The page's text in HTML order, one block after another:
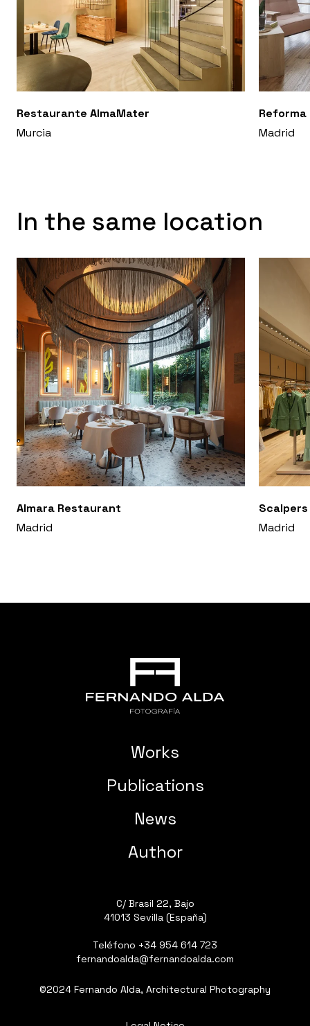
Restaurante AlmaMater
Murcia
Reforma
Madrid
In the same location
Almara Restaurant
Madrid
Scalpers
Madrid
Works
Publications
News
Author
C/ Brasil 22, Bajo
41013 Sevilla (España)
Teléfono +34 954 614 723
fernandoalda@fernandoalda.com
©2024 Fernando Alda, Architectural Photography